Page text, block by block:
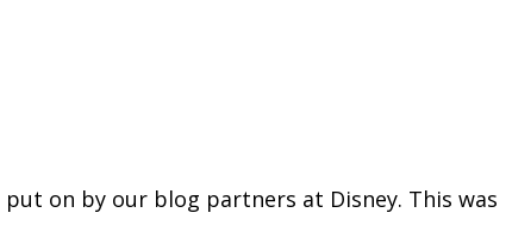
on by our blog partners at Disney. This was